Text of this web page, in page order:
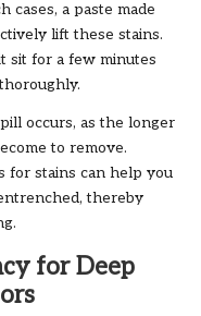
cases, a paste made
lift these stains.
sit for a few minutes
occurs, as the longer
to remove.
for stains can help you
thereby
for Deep